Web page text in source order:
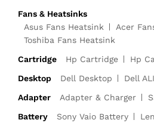
Fans & Heatsinks
Asus Fans Heatsink
Acer
Toshiba Fans Heatsink
Cartridge
Hp Cartridge Hp
Desktop
Dell Desktop Dell
Adapter
Adapter & Charger
Battery
Sony Vaio Battery